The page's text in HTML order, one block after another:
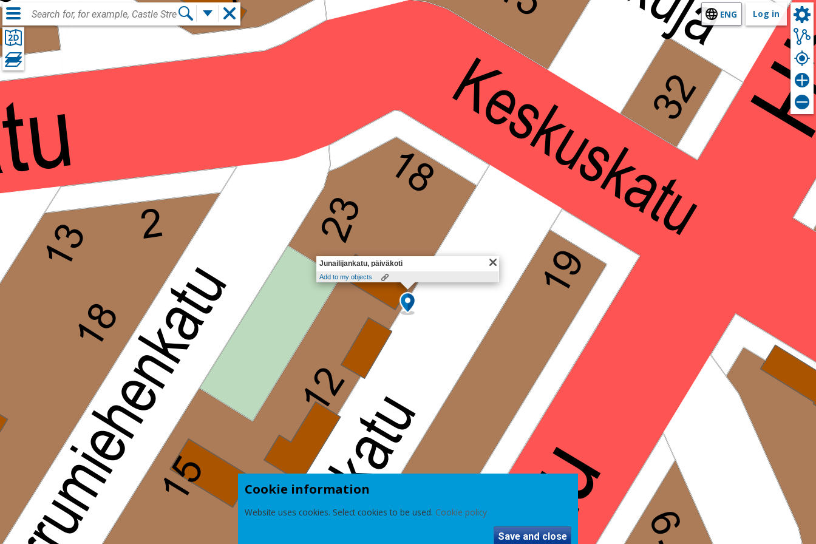
Junailijankatu, päiväkoti
Add to my objects
Log in
ENG
Cookie information
Website uses cookies. Select cookies to be used. Cookie policy
Save and close